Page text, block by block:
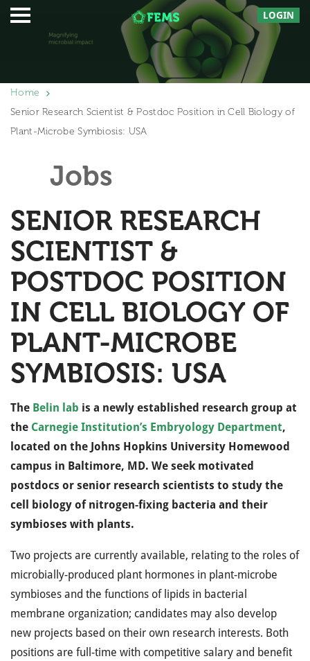
LOGIN
Home
Senior Research Scientist & Postdoc Position in Cell Biology of
Plant-Microbe Symbiosis: USA
Jobs
SENIOR RESEARCH
SCIENTIST &
POSTDOC POSITION
IN CELL BIOLOGY OF
PLANT-MICROBE
SYMBIOSIS: USA
The Belin lab is a newly established research group at
the Carnegie Institution’s Embryology Department,
located on the Johns Hopkins University Homewood
campus in Baltimore, MD. We seek motivated
postdocs or senior research scientists to study the
cell biology of nitrogen-fixing bacteria and their
symbioses with plants.
Two projects are currently available, relating to the roles of
microbially-produced plant hormones in plant-microbe
symbioses and the functions of lipids in bacterial
membrane organization; candidates may also develop
new projects based on their own research interests. Both
positions are full-time with competitive salary and benefit